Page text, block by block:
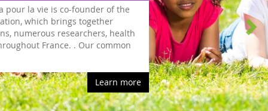
pour la vie is co-founder of the
which brings together
numerous researchers, health
France. . Our common
Learn more